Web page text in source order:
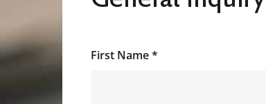
First Name*